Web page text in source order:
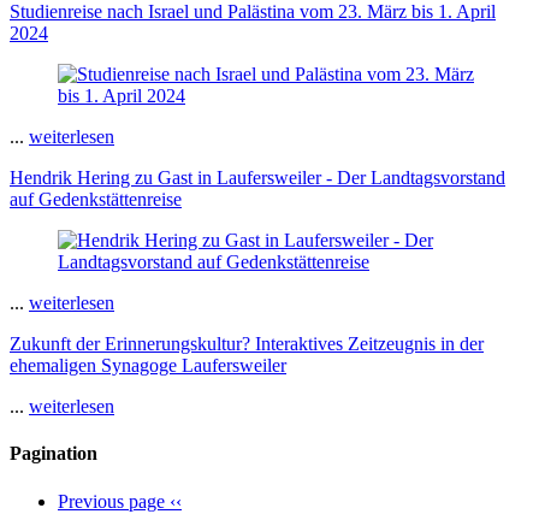
Studienreise nach Israel und Palästina vom 23. März bis 1. April
2024
... weiterlesen
Hendrik Hering zu Gast in Laufersweiler - Der Landtagsvorstand
auf Gedenkstättenreise
... weiterlesen
Zukunft der Erinnerungskultur? Interaktives Zeitzeugnis in der
ehemaligen Synagoge Laufersweiler
... weiterlesen
Pagination
Previous page ‹‹